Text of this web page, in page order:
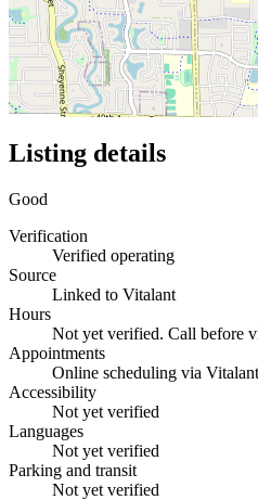
Listing details
Good
Verification
Verified operating
Source
Linked to Vitalant
Hours
Not yet verified. Call before
Appointments
Online scheduling via Vitalant
Accessibility
Not yet verified
Languages
Not yet verified
Parking and transit
Not yet verified